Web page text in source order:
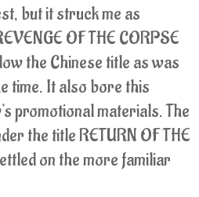
but it struck me as
OF THE CORPSE
the Chinese title as was
time. It also bore this
promotional materials. The
the title RETURN OF THE
on the more familiar